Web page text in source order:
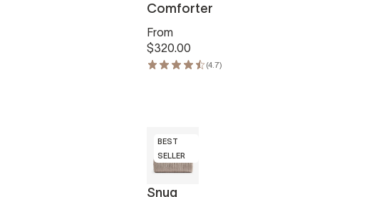
Comforter
From
$320.00
(4.7)
BEST
SELLER
Snug